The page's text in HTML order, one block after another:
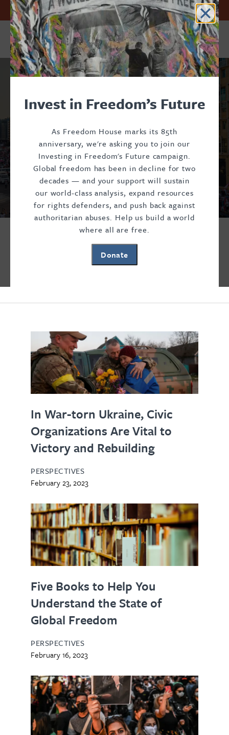
Skip
main
content
Accessibility
Invest in Freedom’s Future. Support Freedom House.
Donate
Perspectives
Freedom House analysts weigh in on the
news of the day and threats to freedom
In War-torn Ukraine, Civic
Organizations Are Vital to
Victory and Rebuilding
PERSPECTIVES
February 23, 2023
Five Books to Help You
Understand the State of
Global Freedom
PERSPECTIVES
February 16, 2023
Pagination
First
page
Previous
page
PagePagePagePageCurrent
page
PagePagePage
Page
Next
page
Last
Invest in Freedom’s Future
As Freedom House marks its 85th
anniversary, we're asking you to join our
Investing in Freedom's Future campaign.
Global freedom has been in decline for two
decades — and your support will sustain
our world-class analysis, expand resources
for rights defenders, and push back against
authoritarian abuses. Help us build a world
where all are free.
Donate
Footer
Main
Menu
Footer
Social
Menu
Facebook
TwitterInstagram
Threads
Footer